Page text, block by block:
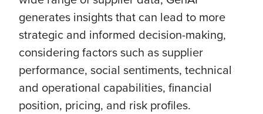
generates insights that can lead to more
strategic and informed decision-making,
considering factors such as supplier
performance, social sentiments, technical
and operational capabilities, financial
position, pricing, and risk profiles.